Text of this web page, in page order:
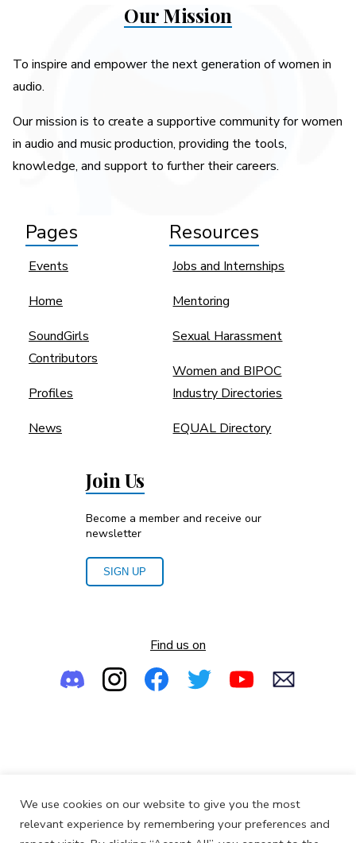
Our Mission
To inspire and empower the next generation of women in
audio.
Our mission is to create a supportive community for women
in audio and music production, providing the tools,
knowledge, and support to further their careers.
Pages
Events
Home
SoundGirls
Contributors
Profiles
News
Resources
Jobs and Internships
Mentoring
Sexual Harassment
Women and BIPOC
Industry Directories
EQUAL Directory
Join Us
Become a member and receive our
newsletter
SIGN UP
Find us on
Empowering the Next Generation of Women in Audio
© 2013-2026SoundGirls.org
We use cookies on our website to give you the most
relevant experience by remembering your preferences and